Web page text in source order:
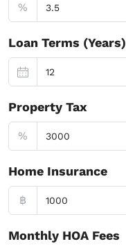
%
Loan Terms (Years)
Property Tax
%
Home Insurance
฿
Monthly HOA Fees